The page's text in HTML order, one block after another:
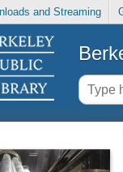
and Streaming